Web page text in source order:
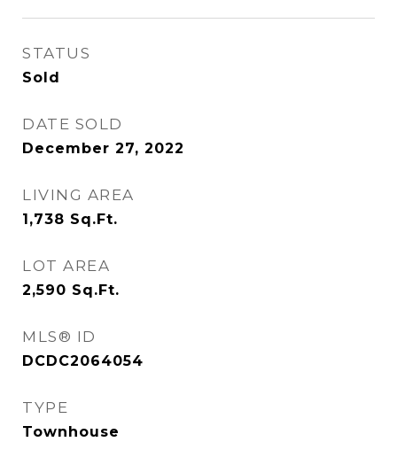
STATUS
Sold
DATE SOLD
December 27, 2022
LIVING AREA
1,738 Sq.Ft.
LOT AREA
2,590 Sq.Ft.
MLS® ID
DCDC2064054
TYPE
Townhouse